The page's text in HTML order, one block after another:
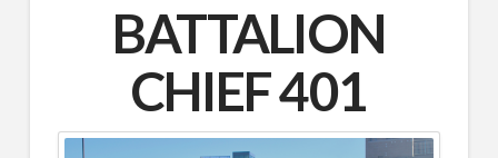
BATTALION
CHIEF 401